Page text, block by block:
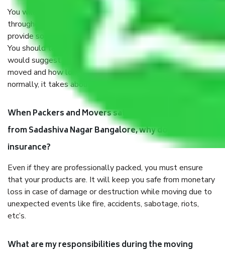
You will’t not need to worry much about anything
throughout the moving process. But you will be required to
provide some documents and other items for some things.
You should talk to our field officer about this in detail, we
would suggest. It depends on the number of objects
moved and how long it takes to pack and load them. But
normally, it takes about three times as long.
When Packers and Movers safely pack all the things
from Sadashiva Nagar Bangalore, why do I need
insurance?
Even if they are professionally packed, you must ensure
that your products are. It will keep you safe from monetary
loss in case of damage or destruction while moving due to
unexpected events like fire, accidents, sabotage, riots,
etc’s.
What are my responsibilities during the moving